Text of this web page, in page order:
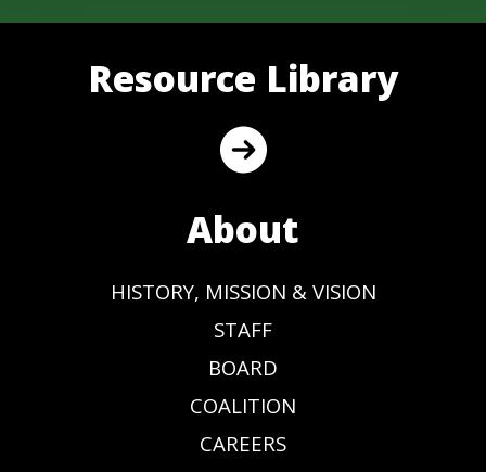
Resource Library
About
HISTORY, MISSION & VISION
STAFF
BOARD
COALITION
CAREERS